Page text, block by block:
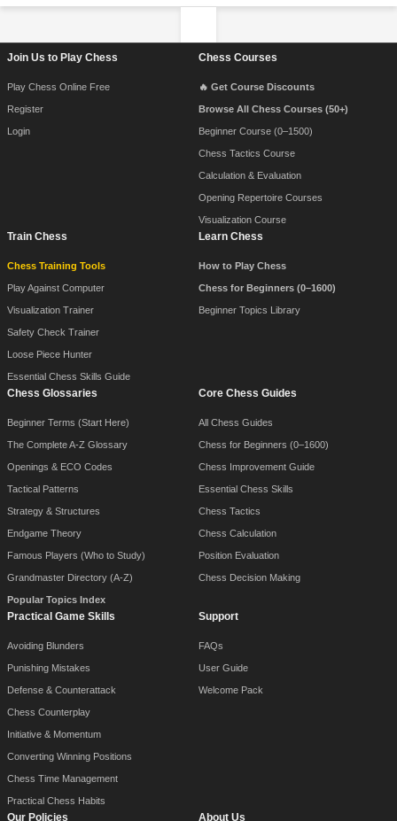
Join Us to Play Chess
Play Chess Online Free
Register
Login
Chess Courses
🔥 Get Course Discounts
Browse All Chess Courses (50+)
Beginner Course (0–1500)
Chess Tactics Course
Calculation & Evaluation
Opening Repertoire Courses
Visualization Course
Train Chess
Chess Training Tools
Play Against Computer
Visualization Trainer
Safety Check Trainer
Loose Piece Hunter
Essential Chess Skills Guide
Learn Chess
How to Play Chess
Chess for Beginners (0–1600)
Beginner Topics Library
Chess Glossaries
Beginner Terms (Start Here)
The Complete A-Z Glossary
Openings & ECO Codes
Tactical Patterns
Strategy & Structures
Endgame Theory
Famous Players (Who to Study)
Grandmaster Directory (A-Z)
Popular Topics Index
Core Chess Guides
All Chess Guides
Chess for Beginners (0–1600)
Chess Improvement Guide
Essential Chess Skills
Chess Tactics
Chess Calculation
Position Evaluation
Chess Decision Making
Practical Game Skills
Avoiding Blunders
Punishing Mistakes
Defense & Counterattack
Chess Counterplay
Initiative & Momentum
Converting Winning Positions
Chess Time Management
Practical Chess Habits
Support
FAQs
User Guide
Welcome Pack
Our Policies About Us